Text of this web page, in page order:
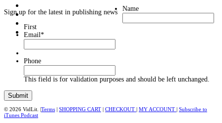
Sign up for the latest in publishing news Name
First
Email*
Phone
This field is for validation purposes and should be left unchanged.
© 2026 VidLit. |Terms | SHOPPING CART | CHECKOUT | MY ACCOUNT | Subscribe to
iTunes Podcast